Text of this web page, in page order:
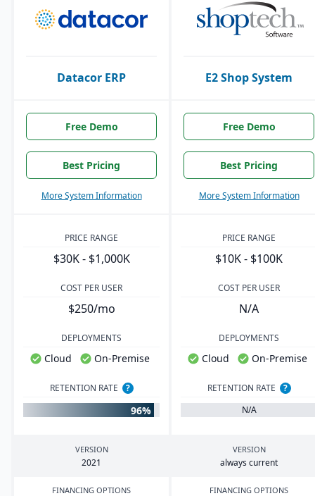
Datacor ERP E2 Shop System
Free Demo
Best Pricing
More System Information
Free Demo
Best Pricing
More System Information
PRICE RANGE
$30K - $1,000K
PRICE RANGE
$10K - $100K
COST PER USER
$250/mo
COST PER USER
N/A
DEPLOYMENTS
Cloud On-Premise
DEPLOYMENTS
Cloud On-Premise
RETENTION RATE ?
96%
RETENTION RATE
?
N/A
VERSION
2021
VERSION
always current
FINANCING OPTIONS FINANCING OPTIONS